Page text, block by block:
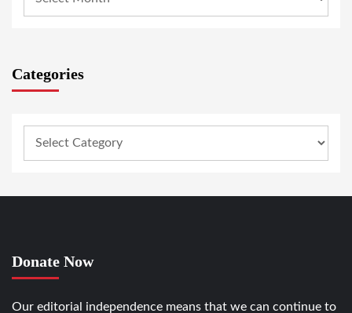
Categories
Donate Now
Our editorial independence means that we can continue to